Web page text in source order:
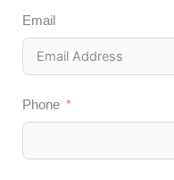
Email
Phone